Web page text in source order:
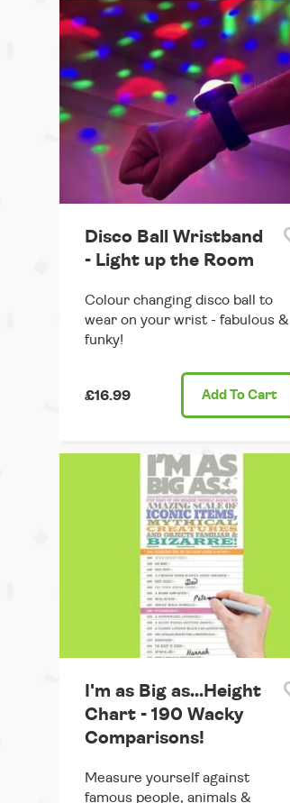
Disco Ball Wristband
- Light up the Room
Colour changing disco ball to
wear on your wrist - fabulous &
funky!
£16.99 Add To Cart
I'm as Big as...Height
Chart - 190 Wacky
Comparisons!
Measure yourself against
famous people, animals &